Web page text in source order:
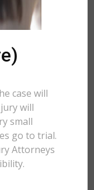
case will
will
small
go to trial.
Attorneys